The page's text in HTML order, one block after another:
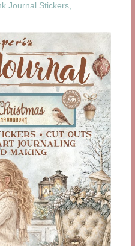
Journal Stickers,